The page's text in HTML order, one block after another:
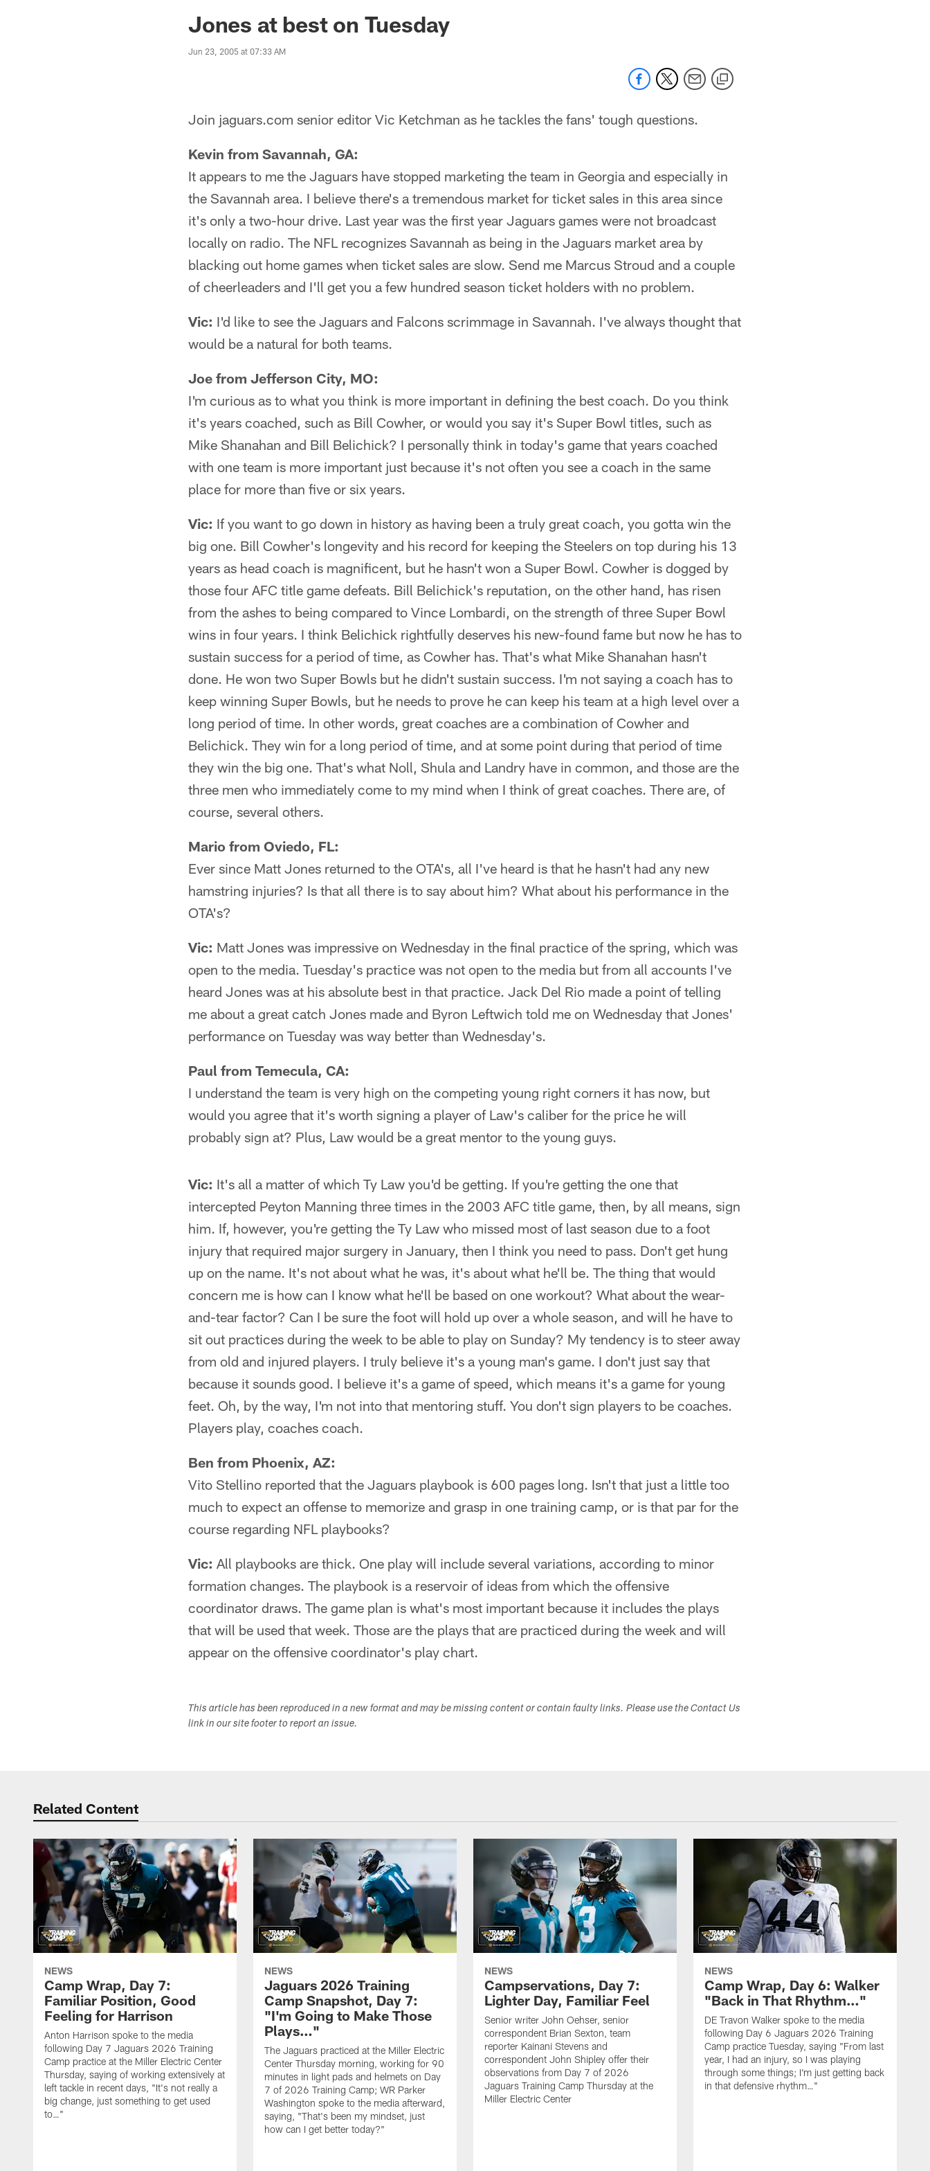
Jaguars News | Jacksonville Jaguars - jaguars.com
Jones at best on Tuesday
Jun 23, 2005 at 07:33 AM
Join jaguars.com senior editor Vic Ketchman as he tackles the fans' tough questions.
Kevin from Savannah, GA:
It appears to me the Jaguars have stopped marketing the team in Georgia and especially in
the Savannah area. I believe there's a tremendous market for ticket sales in this area since
it's only a two-hour drive. Last year was the first year Jaguars games were not broadcast
locally on radio. The NFL recognizes Savannah as being in the Jaguars market area by
blacking out home games when ticket sales are slow. Send me Marcus Stroud and a couple
of cheerleaders and I'll get you a few hundred season ticket holders with no problem.
Vic: I'd like to see the Jaguars and Falcons scrimmage in Savannah. I've always thought that
would be a natural for both teams.
Joe from Jefferson City, MO:
I'm curious as to what you think is more important in defining the best coach. Do you think
it's years coached, such as Bill Cowher, or would you say it's Super Bowl titles, such as
Mike Shanahan and Bill Belichick? I personally think in today's game that years coached
with one team is more important just because it's not often you see a coach in the same
place for more than five or six years.
Vic: If you want to go down in history as having been a truly great coach, you gotta win the
big one. Bill Cowher's longevity and his record for keeping the Steelers on top during his 13
years as head coach is magnificent, but he hasn't won a Super Bowl. Cowher is dogged by
those four AFC title game defeats. Bill Belichick's reputation, on the other hand, has risen
from the ashes to being compared to Vince Lombardi, on the strength of three Super Bowl
wins in four years. I think Belichick rightfully deserves his new-found fame but now he has to
sustain success for a period of time, as Cowher has. That's what Mike Shanahan hasn't
done. He won two Super Bowls but he didn't sustain success. I'm not saying a coach has to
keep winning Super Bowls, but he needs to prove he can keep his team at a high level over a
long period of time. In other words, great coaches are a combination of Cowher and
Belichick. They win for a long period of time, and at some point during that period of time
they win the big one. That's what Noll, Shula and Landry have in common, and those are the
three men who immediately come to my mind when I think of great coaches. There are, of
course, several others.
Mario from Oviedo, FL:
Ever since Matt Jones returned to the OTA's, all I've heard is that he hasn't had any new
hamstring injuries? Is that all there is to say about him? What about his performance in the
OTA's?
Vic: Matt Jones was impressive on Wednesday in the final practice of the spring, which was
open to the media. Tuesday's practice was not open to the media but from all accounts I've
heard Jones was at his absolute best in that practice. Jack Del Rio made a point of telling
me about a great catch Jones made and Byron Leftwich told me on Wednesday that Jones'
performance on Tuesday was way better than Wednesday's.
Paul from Temecula, CA:
I understand the team is very high on the competing young right corners it has now, but
would you agree that it's worth signing a player of Law's caliber for the price he will
probably sign at? Plus, Law would be a great mentor to the young guys.
Vic: It's all a matter of which Ty Law you'd be getting. If you're getting the one that
intercepted Peyton Manning three times in the 2003 AFC title game, then, by all means, sign
him. If, however, you're getting the Ty Law who missed most of last season due to a foot
injury that required major surgery in January, then I think you need to pass. Don't get hung
up on the name. It's not about what he was, it's about what he'll be. The thing that would
concern me is how can I know what he'll be based on one workout? What about the wear-
and-tear factor? Can I be sure the foot will hold up over a whole season, and will he have to
sit out practices during the week to be able to play on Sunday? My tendency is to steer away
from old and injured players. I truly believe it's a young man's game. I don't just say that
because it sounds good. I believe it's a game of speed, which means it's a game for young
feet. Oh, by the way, I'm not into that mentoring stuff. You don't sign players to be coaches.
Players play, coaches coach.
Ben from Phoenix, AZ:
Vito Stellino reported that the Jaguars playbook is 600 pages long. Isn't that just a little too
much to expect an offense to memorize and grasp in one training camp, or is that par for the
course regarding NFL playbooks?
Vic: All playbooks are thick. One play will include several variations, according to minor
formation changes. The playbook is a reservoir of ideas from which the offensive
coordinator draws. The game plan is what's most important because it includes the plays
that will be used that week. Those are the plays that are practiced during the week and will
appear on the offensive coordinator's play chart.
This article has been reproduced in a new format and may be missing content or contain faulty links. Please use the Contact Us
link in our site footer to report an issue.
Related Content
NEWS
Camp Wrap, Day 7:
Familiar Position, Good
Feeling for Harrison
Anton Harrison spoke to the media
following Day 7 Jaguars 2026 Training
Camp practice at the Miller Electric Center
Thursday, saying of working extensively at
left tackle in recent days, "It's not really a
big change, just something to get used
to…"
NEWS
Jaguars 2026 Training
Camp Snapshot, Day 7:
"I'm Going to Make Those
Plays…"
The Jaguars practiced at the Miller Electric
Center Thursday morning, working for 90
minutes in light pads and helmets on Day
7 of 2026 Training Camp; WR Parker
Washington spoke to the media afterward,
saying, "That's been my mindset, just
how can I get better today?"
NEWS
Campservations, Day 7:
Lighter Day, Familiar Feel
Senior writer John Oehser, senior
correspondent Brian Sexton, team
reporter Kainani Stevens and
correspondent John Shipley offer their
observations from Day 7 of 2026
Jaguars Training Camp Thursday at the
Miller Electric Center
NEWS
Camp Wrap, Day 6: Walker
"Back in That Rhythm…"
DE Travon Walker spoke to the media
following Day 6 Jaguars 2026 Training
Camp practice Tuesday, saying "From last
year, I had an injury, so I was playing
through some things; I'm just getting back
in that defensive rhythm…"